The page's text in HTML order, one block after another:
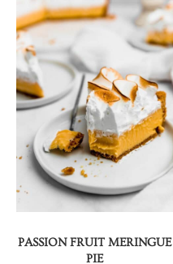
PASSION FRUIT MERINGUE
PIE